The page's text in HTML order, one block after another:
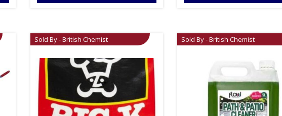
Sold By - British Chemist Sold By - British Chemist